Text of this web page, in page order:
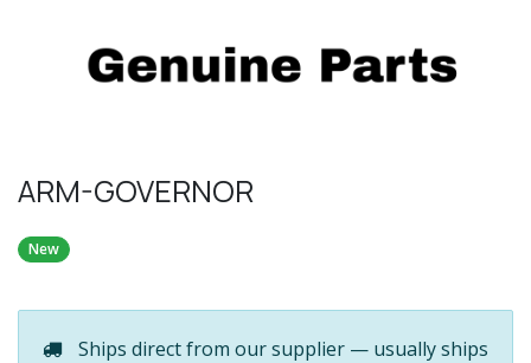
ARM-GOVERNOR
New
Ships direct from our supplier — usually ships